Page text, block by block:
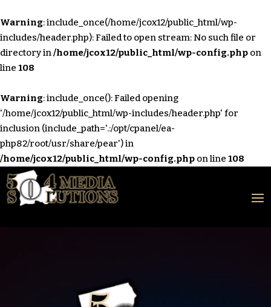
Warning: include_once(/home/jcox12/public_html/wp-
includes/header.php): Failed to open stream: No such file or
directory in/home/jcox12/public_html/wp-config.php on
line 108
Warning: include_once(): Failed opening
'/home/jcox12/public_html/wp-includes/header.php' for
inclusion (include_path='.:/opt/cpanel/ea-
php82/root/usr/share/pear') in
/home/jcox12/public_html/wp-config.php on line 108